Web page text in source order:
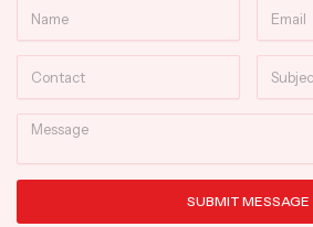
Message
SUBMIT MESSAGE